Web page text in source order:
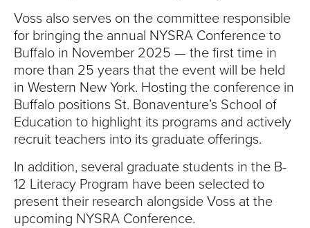
Voss also serves on the committee responsible
for bringing the annual NYSRA Conference to
Buffalo in November 2025 — the first time in
more than 25 years that the event will be held
in Western New York. Hosting the conference in
Buffalo positions St. Bonaventure’s School of
Education to highlight its programs and actively
recruit teachers into its graduate offerings.
In addition, several graduate students in the B-
12 Literacy Program have been selected to
present their research alongside Voss at the
upcoming NYSRA Conference.